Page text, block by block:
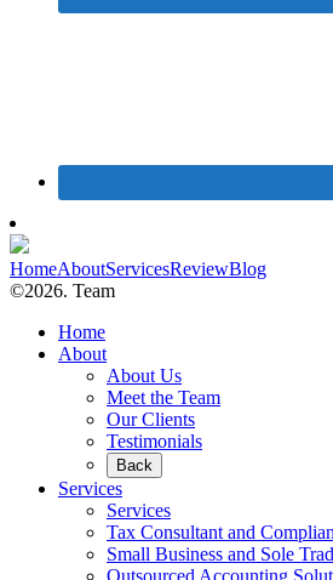
HomeAboutServicesReviewBlog
©2026. Team
Home
About
About Us
Meet the Team
Our Clients
Testimonials
Back
Services
Services
Tax Consultant and
Small Business and Sole
Outsourced Accounting